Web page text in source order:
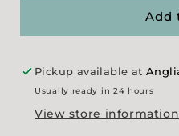
Linen
Check
Add
Pickup available at
Usually ready in 24 hours
View store information